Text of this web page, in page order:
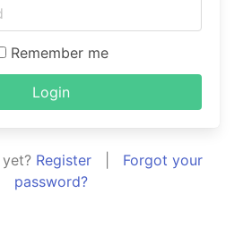
Remember me
Login
Register| Forgot your
password?